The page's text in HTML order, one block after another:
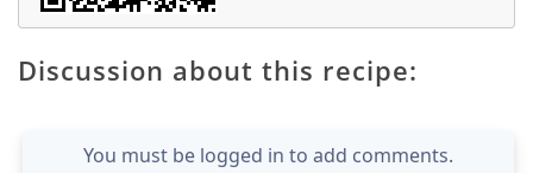
Discussion about this recipe:
You must be logged in to add comments.